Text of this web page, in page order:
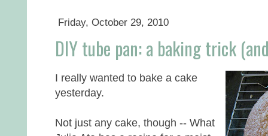
Friday, October 29, 2010
DIY tube pan: a baking trick
I really wanted to bake a cake
yesterday.
Not just any cake, though -- What